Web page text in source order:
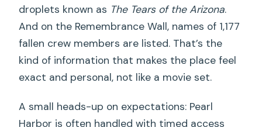
droplets known as The Tears of the Arizona.
And on the Remembrance Wall, names of 1,177
fallen crew members are listed. That’s the
kind of information that makes the place feel
exact and personal, not like a movie set.
A small heads-up on expectations: Pearl
Harbor is often handled with timed access